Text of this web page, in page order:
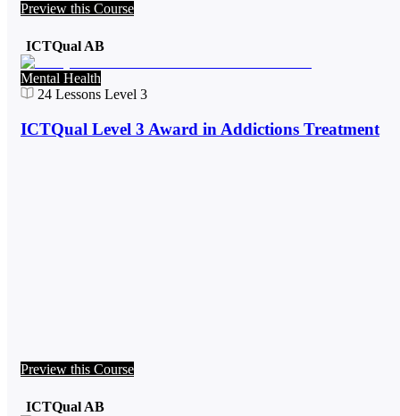
Preview this Course
ICTQual AB
Mental Health
24 Lessons Level 3
ICTQual Level 3 Award in Addictions Treatment
Preview this Course
ICTQual AB